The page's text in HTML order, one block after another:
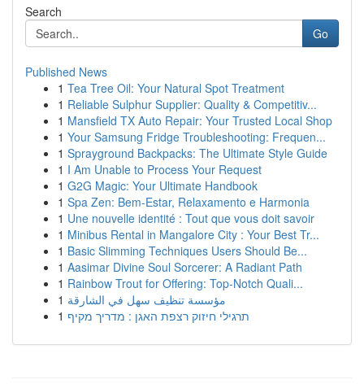
Search
Go
Published News
1 Tea Tree Oil: Your Natural Spot Treatment
1 Reliable Sulphur Supplier: Quality & Competitiv...
1 Mansfield TX Auto Repair: Your Trusted Local Shop
1 Your Samsung Fridge Troubleshooting: Frequen...
1 Sprayground Backpacks: The Ultimate Style Guide
1 I Am Unable to Process Your Request
1 G2G Magic: Your Ultimate Handbook
1 Spa Zen: Bem-Estar, Relaxamento e Harmonia
1 Une nouvelle identité : Tout que vous doit savoir
1 Minibus Rental in Mangalore City : Your Best Tr...
1 Basic Slimming Techniques Users Should Be...
1 Aasimar Divine Soul Sorcerer: A Radiant Path
1 Rainbow Trout for Offering: Top-Notch Quali...
1 مؤسسة تنظيف سهل في الشارقة
1 תרגילי חיזוק רצפת האגן : מדריך מקיף